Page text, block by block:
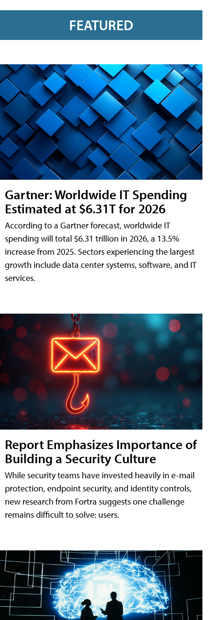
FEATURED
Gartner: Worldwide IT Spending
Estimated at $6.31T for 2026
According to a Gartner forecast, worldwide IT
spending will total $6.31 trillion in 2026, a 13.5%
increase from 2025. Sectors experiencing the largest
growth include data center systems, software, and IT
services.
Report Emphasizes Importance of
Building a Security Culture
While security teams have invested heavily in e-mail
protection, endpoint security, and identity controls,
new research from Fortra suggests one challenge
remains difficult to solve: users.